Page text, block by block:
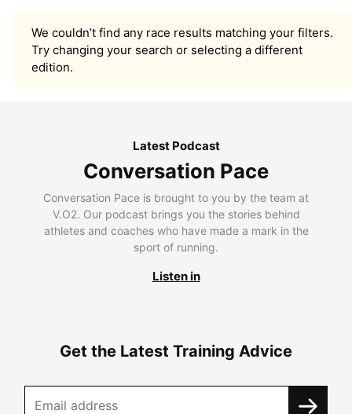
We couldn’t find any race results matching your filters.
Try changing your search or selecting a different
edition.
Latest Podcast
Conversation Pace
Conversation Pace is brought to you by the team at
V.O2. Our podcast brings you the stories behind
athletes and coaches who have made a mark in the
sport of running.
Listen in
Get the Latest Training Advice